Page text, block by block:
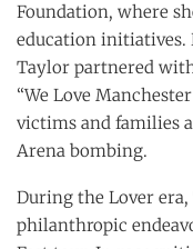
Foundation, where
education initiatives.
Taylor partnered
“We Love
victims and families
Arena bombing.
During the Lover
philanthropic